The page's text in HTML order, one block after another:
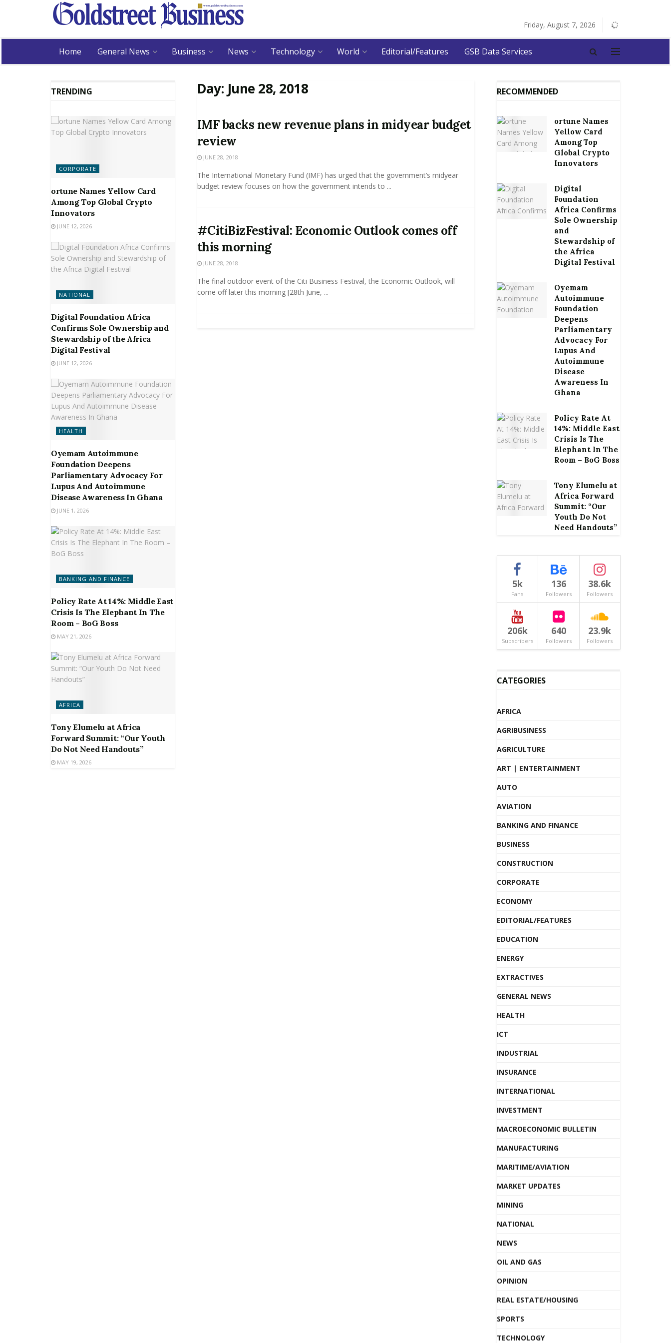
Friday, August 7, 2026
Home General News Business News Technology World Editorial/Features GSB Data Services
Day: June 28, 2018
IMF backs new revenue plans in midyear budget
review
JUNE 28, 2018
The International Monetary Fund (IMF) has urged that the government’s midyear
budget review focuses on how the government intends to ...
#CitiBizFestival: Economic Outlook comes off
this morning
JUNE 28, 2018
The final outdoor event of the Citi Business Festival, the Economic Outlook, will
come off later this morning [28th June, ...
TRENDING
CORPORATE
ortune Names Yellow Card
Among Top Global Crypto
Innovators
JUNE 12, 2026
NATIONAL
Digital Foundation Africa
Confirms Sole Ownership and
Stewardship of the Africa
Digital Festival
JUNE 12, 2026
HEALTH
Oyemam Autoimmune
Foundation Deepens
Parliamentary Advocacy For
Lupus And Autoimmune
Disease Awareness In Ghana
JUNE 1, 2026
BANKING AND FINANCE
Policy Rate At 14%: Middle East
Crisis Is The Elephant In The
Room – BoG Boss
MAY 21, 2026
AFRICA
Tony Elumelu at Africa
Forward Summit: “Our Youth
Do Not Need Handouts”
MAY 19, 2026
RECOMMENDED
ortune Names
Yellow Card
Among Top
Global Crypto
Innovators
Digital
Foundation
Africa Confirms
Sole Ownership
and
Stewardship of
the Africa
Digital Festival
Oyemam
Autoimmune
Foundation
Deepens
Parliamentary
Advocacy For
Lupus And
Autoimmune
Disease
Awareness In
Ghana
Policy Rate At
14%: Middle East
Crisis Is The
Elephant In The
Room – BoG Boss
Tony Elumelu at
Africa Forward
Summit: “Our
Youth Do Not
Need Handouts”
5k
Fans
136
Followers
38.6k
Followers
206k
Subscribers
640
Followers
23.9k
Followers
CATEGORIES
AFRICA
AGRIBUSINESS
AGRICULTURE
ART | ENTERTAINMENT
AUTO
AVIATION
BANKING AND FINANCE
BUSINESS
CONSTRUCTION
CORPORATE
ECONOMY
EDITORIAL/FEATURES
EDUCATION
ENERGY
EXTRACTIVES
GENERAL NEWS
HEALTH
ICT
INDUSTRIAL
INSURANCE
INTERNATIONAL
INVESTMENT
MACROECONOMIC BULLETIN
MANUFACTURING
MARITIME/AVIATION
MARKET UPDATES
MINING
NATIONAL
NEWS
OIL AND GAS
OPINION
REAL ESTATE/HOUSING
SPORTS
TECHNOLOGY